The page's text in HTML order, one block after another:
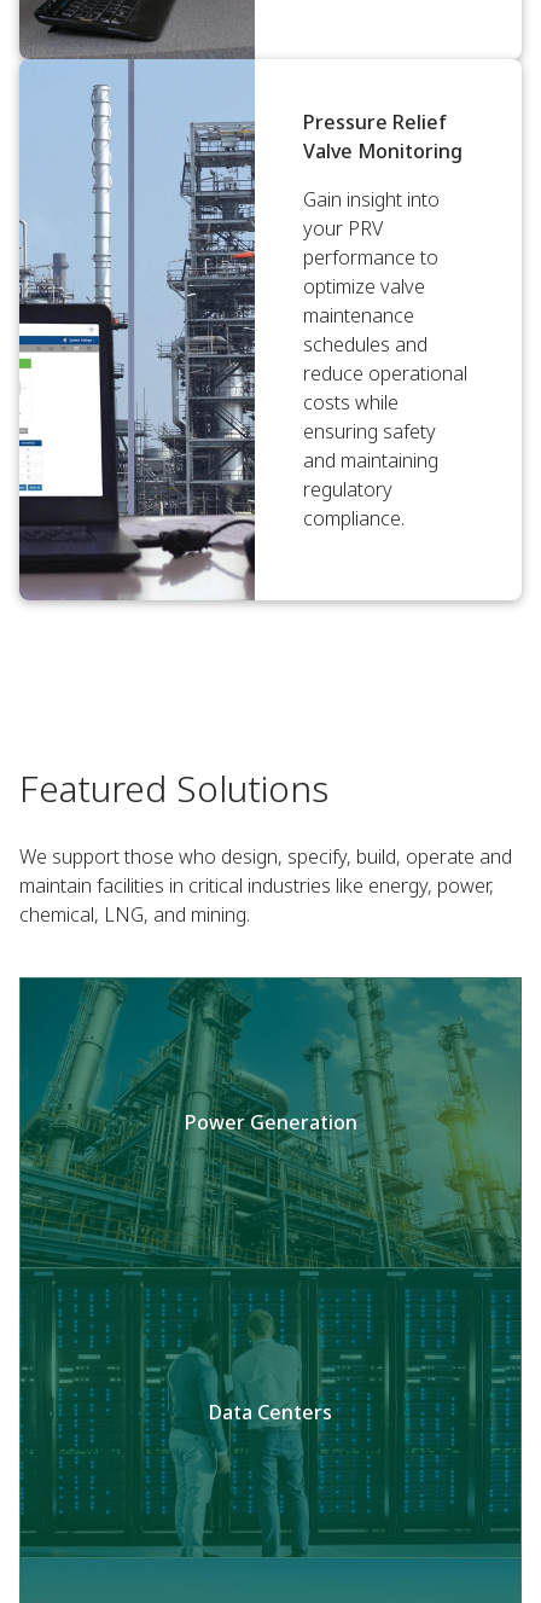
Pressure Relief
Valve Monitoring
Gain insight into
your PRV
performance to
optimize valve
maintenance
schedules and
reduce operational
costs while
ensuring safety
and maintaining
regulatory
compliance.
Featured Solutions
We support those who design, specify, build, operate and
maintain facilities in critical industries like energy, power,
chemical, LNG, and mining.
Power Generation
Data Centers